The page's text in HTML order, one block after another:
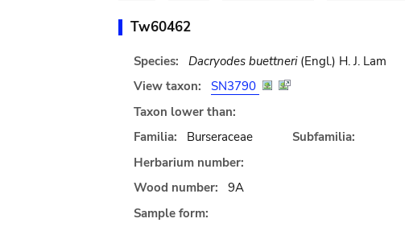
Tw60462
Species: Dacryodes buettneri(Engl.) H. J. Lam
View taxon:
SN3790
Taxon lower than:
Familia:
Burseraceae
Subfamilia:
Herbarium number:
Wood number:
9A
Sample form: